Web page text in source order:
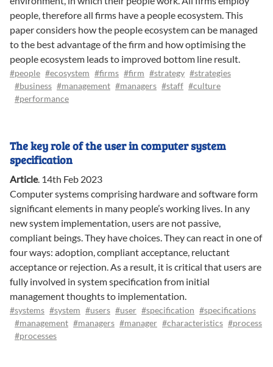
people, therefore all firms have a people ecosystem. This
paper considers how the people ecosystem can be managed
to the best advantage of the firm and how optimising the
people ecosystem leads to improved bottom line result.
#people #ecosystem #firms #firm #strategy #strategies
#business #management #managers #staff #culture
#performance
The key role of the user in computer system
specification
Article. 14th Feb 2023
Computer systems comprising hardware and software form
significant elements in many people’s working lives. In any
new system implementation, users are not passive,
compliant beings. They have choices. They can react in one of
four ways: adoption, compliant acceptance, reluctant
acceptance or rejection. As a result, it is critical that users are
fully involved in system specification from initial
management thoughts to implementation.
#systems #system #users #user #specification #specifications
#management #managers #manager #characteristics #process
#processes